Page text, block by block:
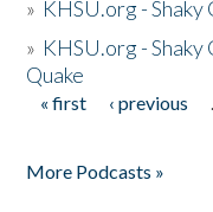
» KHSU.org -
» KHSU.org -
Quake
Pages
« first ‹ previous
More Podcasts »